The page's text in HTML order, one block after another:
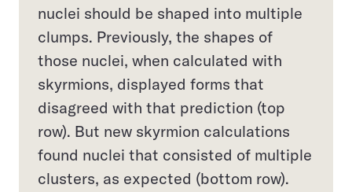
nuclei should be shaped into multiple
clumps. Previously, the shapes of
those nuclei, when calculated with
skyrmions, displayed forms that
disagreed with that prediction (top
row). But new skyrmion calculations
found nuclei that consisted of multiple
clusters, as expected (bottom row).